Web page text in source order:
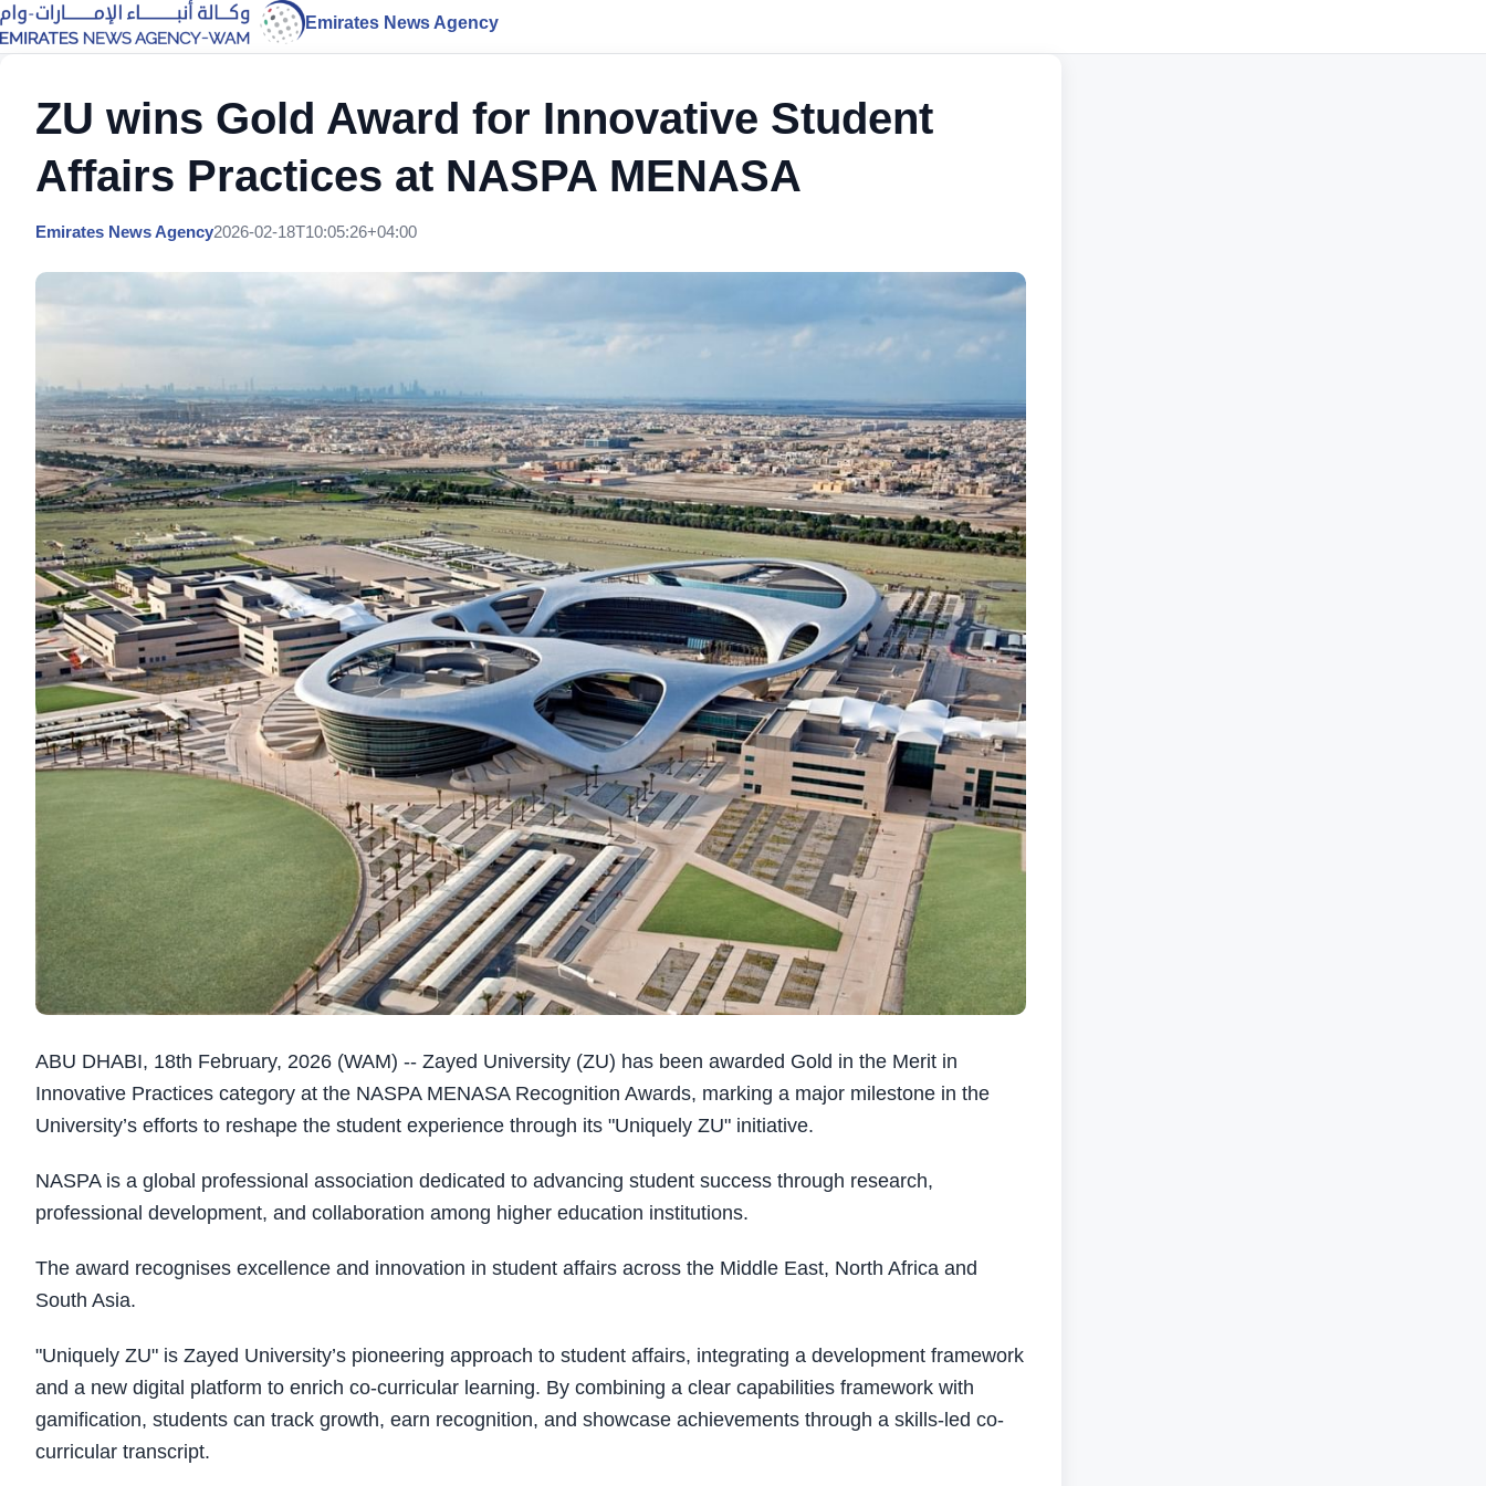
Emirates News Agency
ZU wins Gold Award for Innovative Student
Affairs Practices at NASPA MENASA
Emirates News Agency2026-02-18T10:05:26+04:00
ABU DHABI, 18th February, 2026 (WAM) -- Zayed University (ZU) has been awarded Gold in the Merit in
Innovative Practices category at the NASPA MENASA Recognition Awards, marking a major milestone in the
University’s efforts to reshape the student experience through its "Uniquely ZU" initiative.
NASPA is a global professional association dedicated to advancing student success through research,
professional development, and collaboration among higher education institutions.
The award recognises excellence and innovation in student affairs across the Middle East, North Africa and
South Asia.
"Uniquely ZU" is Zayed University’s pioneering approach to student affairs, integrating a development framework
and a new digital platform to enrich co-curricular learning. By combining a clear capabilities framework with
gamification, students can track growth, earn recognition, and showcase achievements through a skills-led co-
curricular transcript.